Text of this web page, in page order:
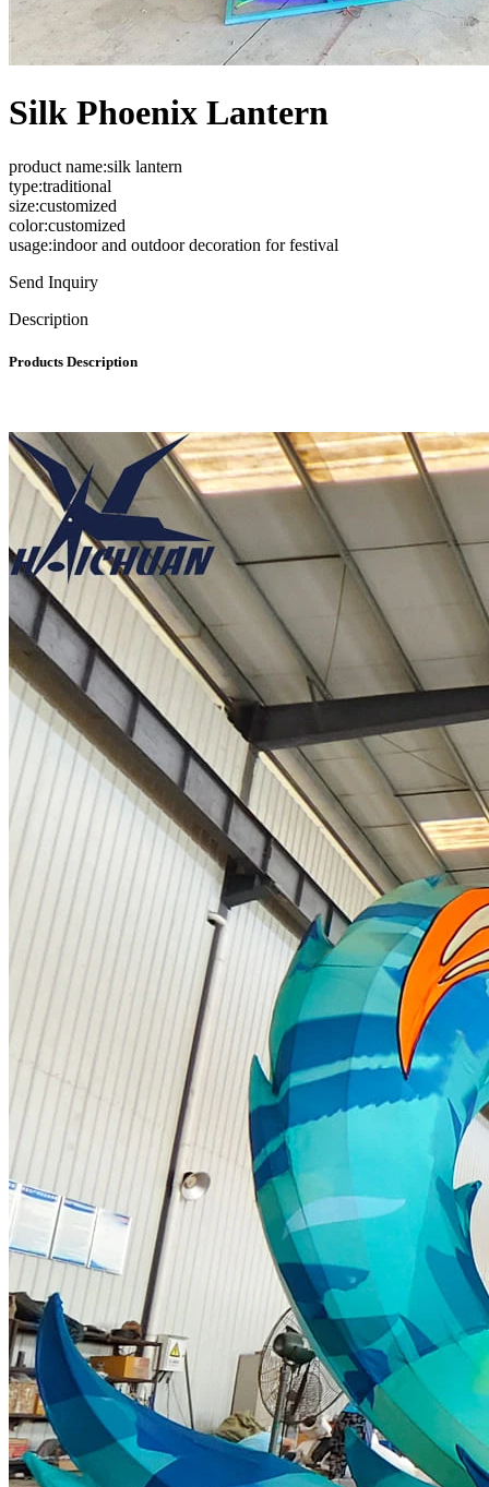
Silk Phoenix Lantern
product name:silk lantern
type:traditional
size:customized
color:customized
usage:indoor and outdoor decoration for festival
Send Inquiry
Description
Products Description